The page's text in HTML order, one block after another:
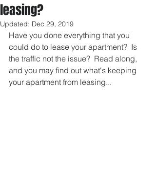
leasing?
Updated: Dec 29, 2019
Have you done everything that you
could do to lease your apartment?  Is
the traffic not the issue?  Read along,
and you may find out what's keeping
your apartment from leasing...